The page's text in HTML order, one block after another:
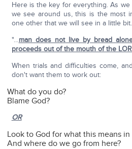
Here is the key for everything. As
we see around us, this is the most
one other that we will see in a little bit.
"…man does not live by bread
proceeds out of the mouth of the
When trials and difficulties come,
don't want them to work out:
What do you do?
Blame God?
OR
Look to God for what this means in
And where do we go from here?